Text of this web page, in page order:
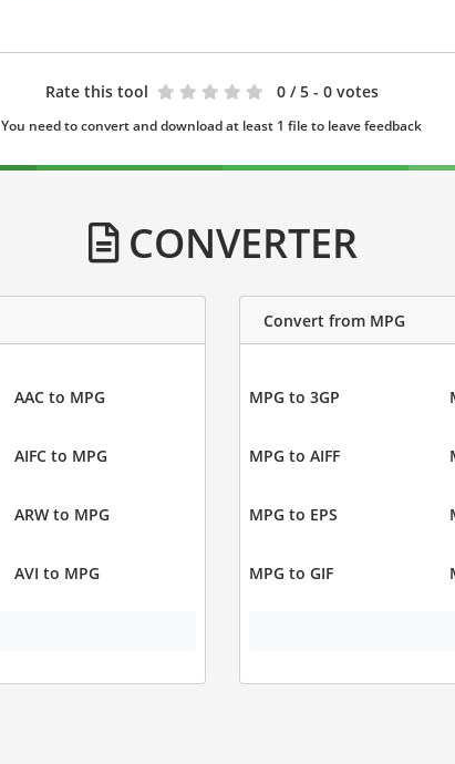
Rate this tool 0 / 5 - 0 votes
You need to convert and download at least 1 file to leave feedback
CONVERTER
AAC to MPG
AIFC to MPG
ARW to MPG
AVI to MPG
Convert from MPG
MPG to 3GP
MPG to AIFF
MPG to EPS
MPG to GIF